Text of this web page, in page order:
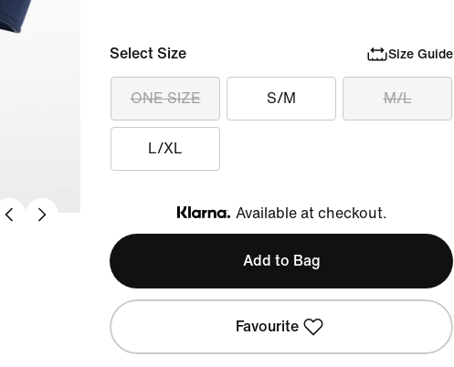
Select Size Size Guide
ONE SIZE S/M M/L
L/XL
Klarna
Available at checkout.
Add to Bag
Favourite